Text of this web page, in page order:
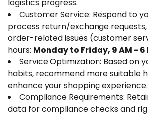
logistics progress.
Customer Service: Respond to
process return/exchange
order-related issues (customer
hours: Monday to Friday, 9 AM - 6
Service Optimization: Based on
habits, recommend more suitable
enhance your shopping experience.
Compliance Requirements:
data for compliance checks and